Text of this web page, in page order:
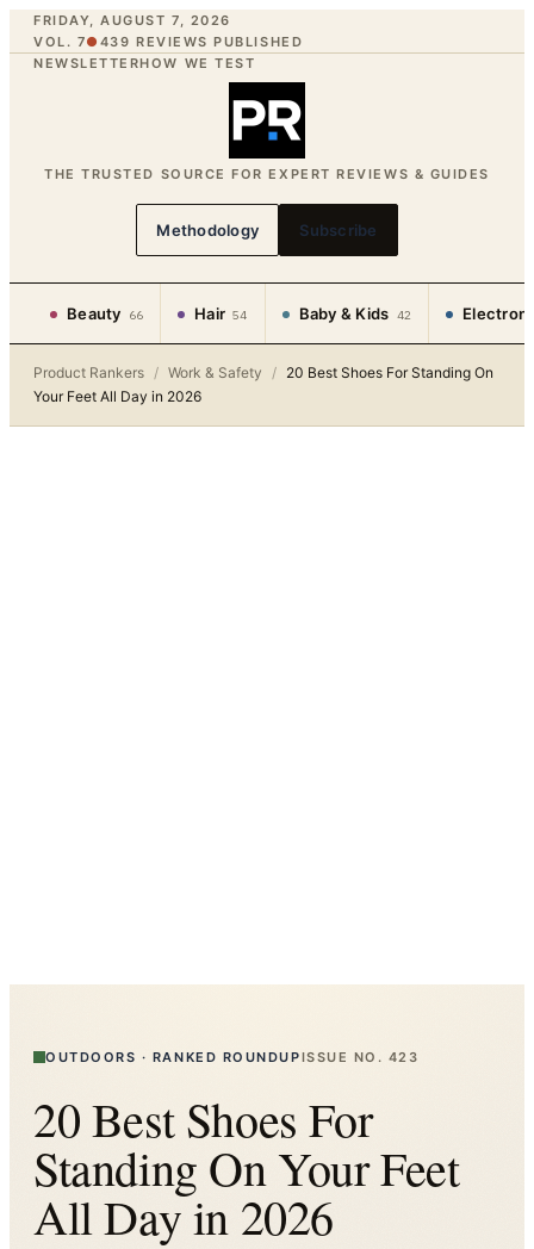
FRIDAY, AUGUST 7, 2026
VOL. 7● 439 REVIEWS PUBLISHED
NEWSLETTERHOW WE TEST
THE TRUSTED SOURCE FOR EXPERT REVIEWS & GUIDES
Methodology Subscribe
Beauty 66 Hair 54 Baby & Kids 42
Product Rankers / Work & Safety / 20 Best Shoes For Standing On
Your Feet All Day in 2026
OUTDOORS · RANKED ROUNDUPISSUE NO. 423
20 Best Shoes For
Standing On Your Feet
All Day in 2026